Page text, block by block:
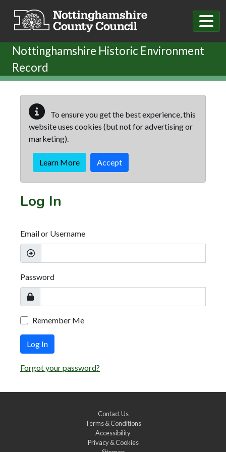
Nottinghamshire Historic Environment
Record
To ensure you get the best experience, this
website uses cookies (but not for advertising or
marketing).
Learn More Accept
Log In
Email or Username
Password
Remember Me
Log In
Forgot your password?
Contact Us
Terms & Conditions
Accessibility
Privacy & Cookies